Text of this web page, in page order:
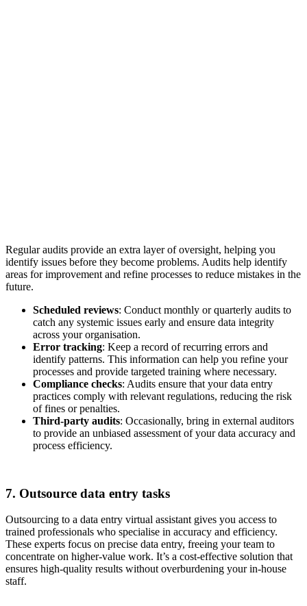
Regular audits provide an extra layer of oversight, helping you
identify issues before they become problems. Audits help identify
areas for improvement and refine processes to reduce mistakes in the
future.
Scheduled reviews: Conduct monthly or quarterly audits to
catch any systemic issues early and ensure data integrity
across your organisation.
Error tracking: Keep a record of recurring errors and
identify patterns. This information can help you refine your
processes and provide targeted training where necessary.
Compliance checks: Audits ensure that your data entry
practices comply with relevant regulations, reducing the risk
of fines or penalties.
Third-party audits: Occasionally, bring in external auditors
to provide an unbiased assessment of your data accuracy and
process efficiency.
7. Outsource data entry tasks
Outsourcing to a data entry virtual assistant gives you access to
trained professionals who specialise in accuracy and efficiency.
These experts focus on precise data entry, freeing your team to
concentrate on higher-value work. It’s a cost-effective solution that
ensures high-quality results without overburdening your in-house
staff.